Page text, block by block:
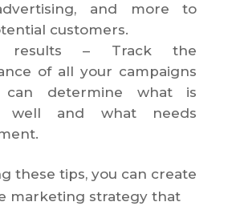
and more to
customers.
results – Track the
of all your campaigns
determine what is
well and what needs
these tips, you can create
marketing strategy that